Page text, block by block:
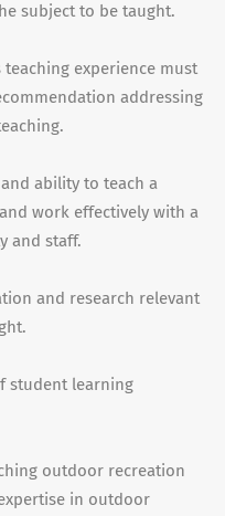
subject to be taught.
experience must
addressing
ability to teach a
work effectively with a
and staff.
and research relevant
student learning
outdoor recreation
in outdoor